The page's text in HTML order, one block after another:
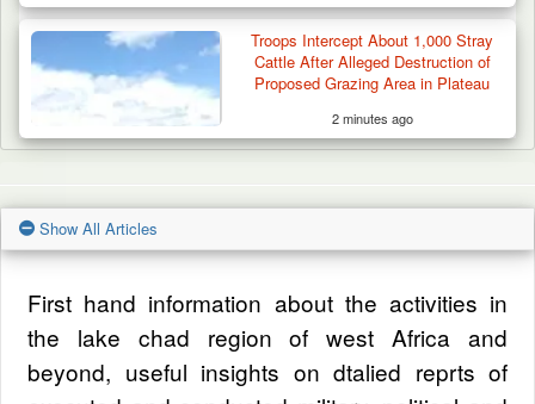
Troops Intercept About 1,000 Stray
Cattle After Alleged Destruction of
Proposed Grazing Area in Plateau
2 minutes ago
Show All Articles
First hand information about the activities in
the lake chad region of west Africa and
beyond, useful insights on dtalied reprts of